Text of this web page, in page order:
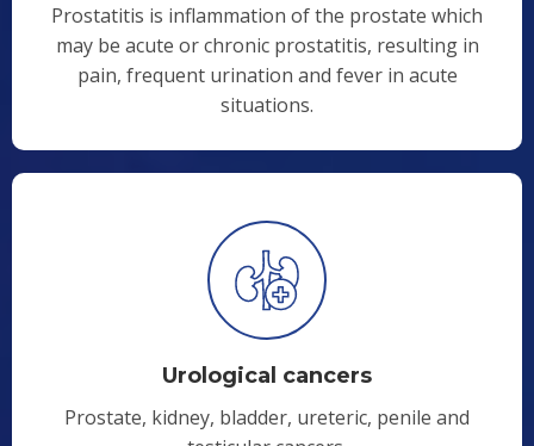
Prostatitis is inflammation of the prostate which
may be acute or chronic prostatitis, resulting in
pain, frequent urination and fever in acute
situations.
Urological cancers
Prostate, kidney, bladder, ureteric, penile and